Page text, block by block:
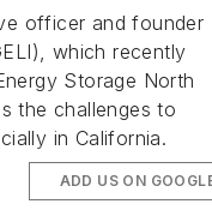
officer and founder
which recently
Storage North
the challenges to
in California.
ADD US ON